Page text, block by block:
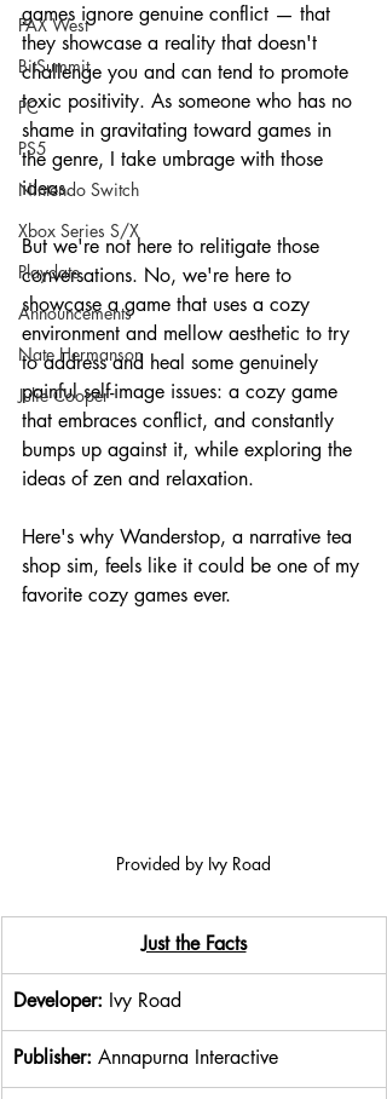
PAX West
BitSummit
PC
PS5
Nintendo Switch
Xbox Series S/X
Playdate
Announcements
Nate Hermanson
Julie Cooper
games ignore genuine conflict — that
they showcase a reality that doesn't
challenge you and can tend to promote
toxic positivity. As someone who has no
shame in gravitating toward games in
the genre, I take umbrage with those
ideas.
But we're not here to relitigate those
conversations. No, we're here to
showcase a game that uses a cozy
environment and mellow aesthetic to try
to address and heal some genuinely
painful self-image issues: a cozy game
that embraces conflict, and constantly
bumps up against it, while exploring the
ideas of zen and relaxation.
Here's why Wanderstop, a narrative tea
shop sim, feels like it could be one of my
favorite cozy games ever.
Provided by Ivy Road
​Just the Facts
Developer: Ivy Road
Publisher: Annapurna Interactive